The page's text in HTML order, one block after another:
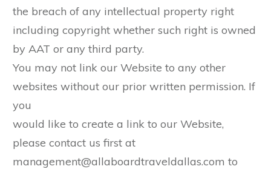
the breach of any intellectual property right
including copyright whether such right is owned
by AAT or any third party.
You may not link our Website to any other
websites without our prior written permission. If
you
would like to create a link to our Website,
please contact us first at
management@allaboardtraveldallas.com to